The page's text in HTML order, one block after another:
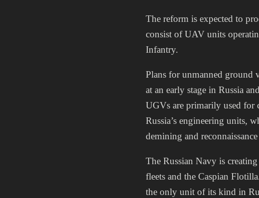
The reform is expected to
consist of UAV units
Infantry.
Plans for unmanned ground
at an early stage in Russia
UGVs are primarily used for
Russia’s engineering units,
demining and
The Russian Navy is
fleets and the Caspian
the only unit of its kind in